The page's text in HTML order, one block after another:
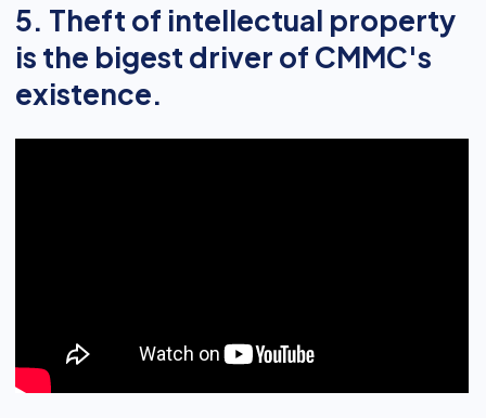
5. Theft of intellectual property
is the bigest driver of CMMC's
existence.